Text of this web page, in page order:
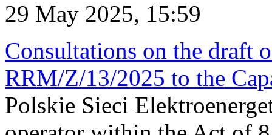
29 May 2025, 15:59
Consultations on the draft
RRM/Z/13/2025 to the
Polskie Sieci